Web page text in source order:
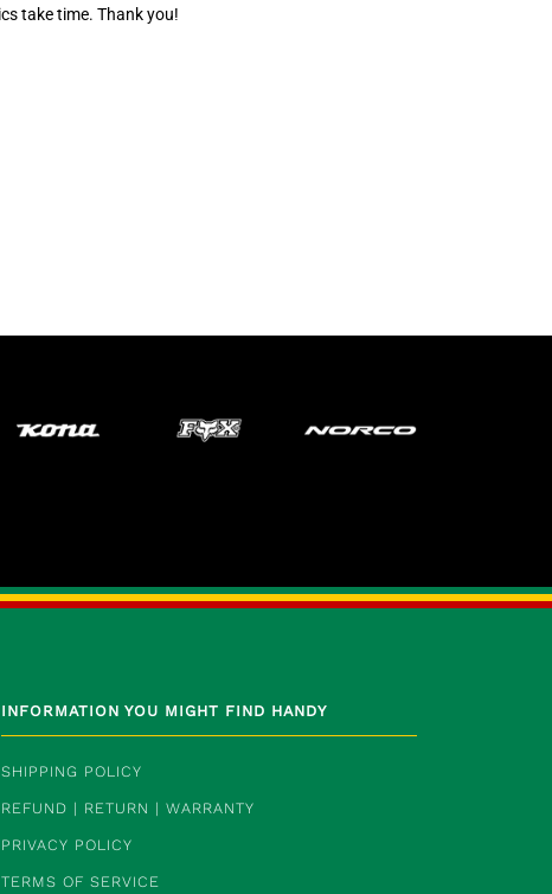
take time. Thank you!
INFORMATION YOU MIGHT FIND HANDY
SHIPPING POLICY
REFUND | RETURN | WARRANTY
PRIVACY POLICY
TERMS OF SERVICE